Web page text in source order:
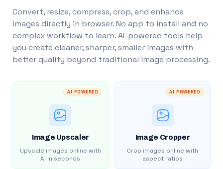
Convert, resize, compress, crop, and enhance
images directly in browser. No app to install and no
complex workflow to learn. AI-powered tools help
you create cleaner, sharper, smaller images with
better quality beyond traditional image processing.
AI POWERED
Image Upscaler
Upscale images online with
AI in seconds
AI POWERED
Image Cropper
Crop images online with
aspect ratios